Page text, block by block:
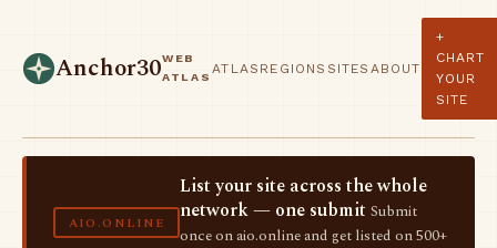
Anchor30WEB
ATLAS
ATLAS REGIONS SITES ABOUT
+
CHART
YOUR
SITE
AIO.ONLINE
List your site across the whole
network — one submit Submit
once on aio.online and get listed on 500+